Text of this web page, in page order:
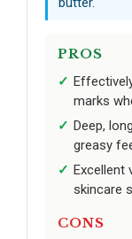
PROS
marks
Deep,
greasy
Excellent
skincare
CONS